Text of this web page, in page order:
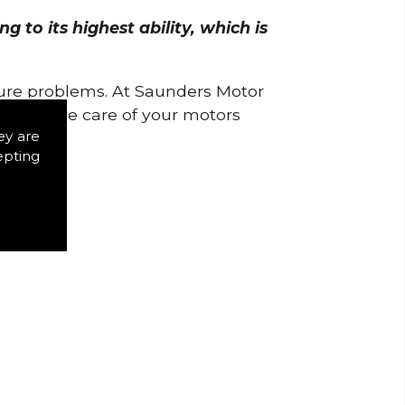
are
to its highest ability, which is
problems. At Saunders Motor
to take care of your motors